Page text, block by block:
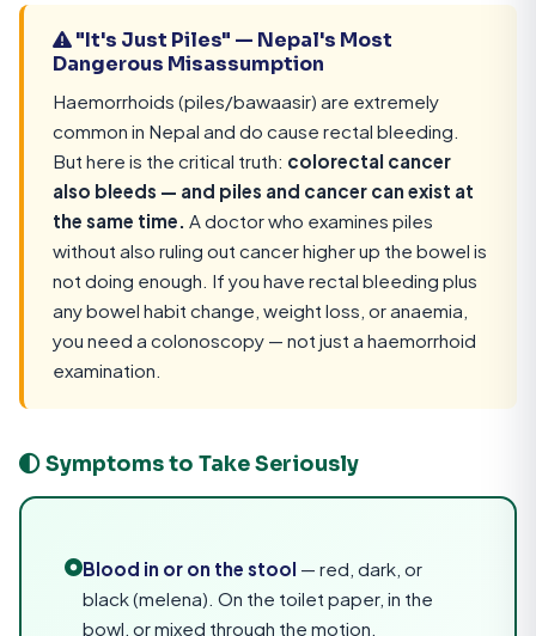
"It's Just Piles" — Nepal's Most
Dangerous Misassumption
Haemorrhoids (piles/bawaasir) are extremely
common in Nepal and do cause rectal bleeding.
But here is the critical truth: colorectal cancer
also bleeds — and piles and cancer can exist at
the same time. A doctor who examines piles
without also ruling out cancer higher up the bowel is
not doing enough. If you have rectal bleeding plus
any bowel habit change, weight loss, or anaemia,
you need a colonoscopy — not just a haemorrhoid
examination.
Symptoms to Take Seriously
Blood in or on the stool — red, dark, or
black (melena). On the toilet paper, in the
bowl, or mixed through the motion.